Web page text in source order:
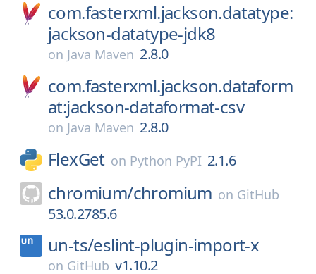
com.fasterxml.jackson.datatype:
jackson-datatype-jdk8
on Java Maven 2.8.0
com.fasterxml.jackson.dataform
at:jackson-dataformat-csv
on Java Maven 2.8.0
FlexGet on Python PyPI 2.1.6
chromium/chromium on GitHub
53.0.2785.6
un-ts/eslint-plugin-import-x
on GitHub v1.10.2